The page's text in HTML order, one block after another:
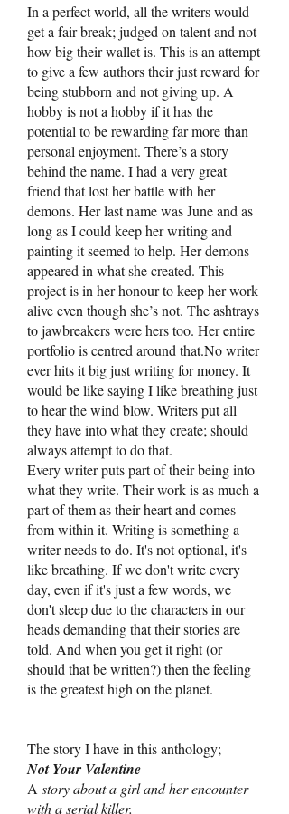
In a perfect world, all the writers would
get a fair break; judged on talent and not
how big their wallet is. This is an attempt
to give a few authors their just reward for
being stubborn and not giving up. A
hobby is not a hobby if it has the
potential to be rewarding far more than
personal enjoyment. There’s a story
behind the name. I had a very great
friend that lost her battle with her
demons. Her last name was June and as
long as I could keep her writing and
painting it seemed to help. Her demons
appeared in what she created. This
project is in her honour to keep her work
alive even though she’s not. The ashtrays
to jawbreakers were hers too. Her entire
portfolio is centred around that.No writer
ever hits it big just writing for money. It
would be like saying I like breathing just
to hear the wind blow. Writers put all
they have into what they create; should
always attempt to do that.
Every writer puts part of their being into
what they write. Their work is as much a
part of them as their heart and comes
from within it. Writing is something a
writer needs to do. It's not optional, it's
like breathing. If we don't write every
day, even if it's just a few words, we
don't sleep due to the characters in our
heads demanding that their stories are
told. And when you get it right (or
should that be written?) then the feeling
is the greatest high on the planet.
The story I have in this anthology;
Not Your Valentine
A story about a girl and her encounter
with a serial killer.